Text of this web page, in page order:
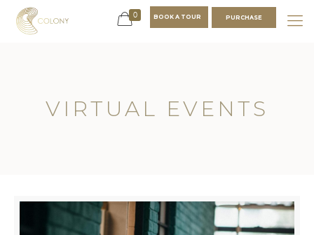
0 BOOK A TOUR PURCHASE
VIRTUAL EVENTS